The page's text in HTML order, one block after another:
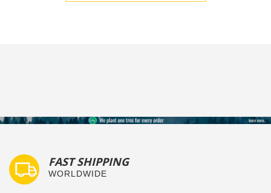
FAST SHIPPING
WORLDWIDE